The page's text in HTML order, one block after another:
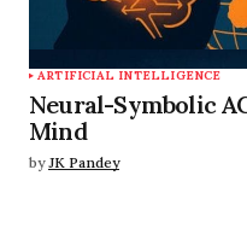
ARTIFICIAL INTELLIGENCE
Neural-Symbolic
Mind
by JK Pandey